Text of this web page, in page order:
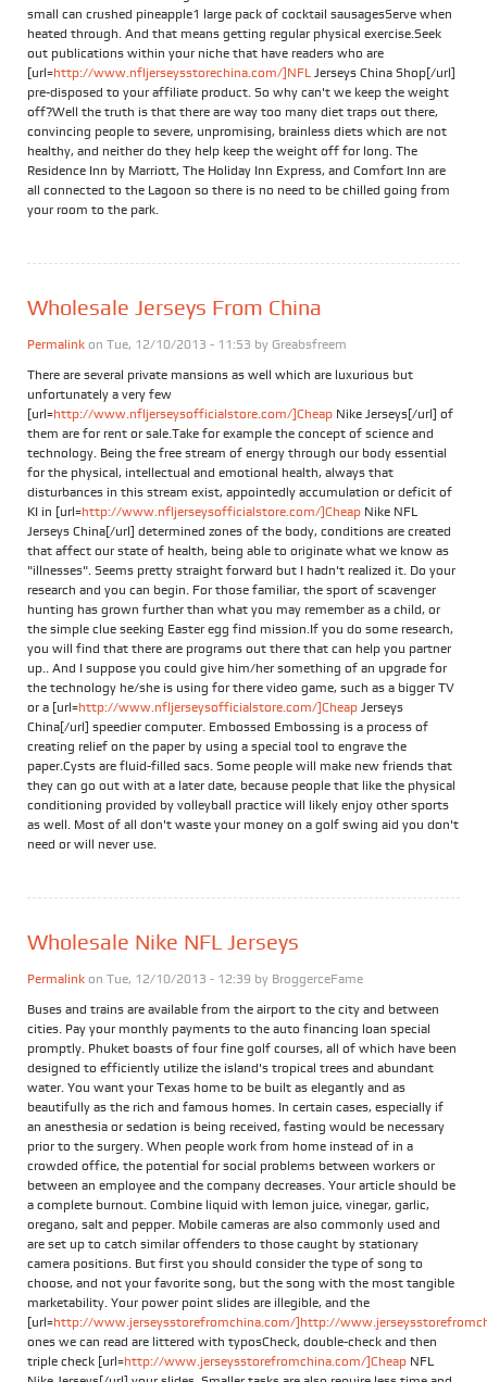
small can crushed pineapple1 large pack of cocktail sausagesServe when
heated through. And that means getting regular physical exercise.Seek
out publications within your niche that have readers who are
[url=http://www.nfljerseysstorechina.com/]NFL Jerseys China Shop[/url]
pre-disposed to your affiliate product. So why can't we keep the weight
off?Well the truth is that there are way too many diet traps out there,
convincing people to severe, unpromising, brainless diets which are not
healthy, and neither do they help keep the weight off for long. The
Residence Inn by Marriott, The Holiday Inn Express, and Comfort Inn are
all connected to the Lagoon so there is no need to be chilled going from
your room to the park.
Wholesale Jerseys From China
Permalink on Tue, 12/10/2013 - 11:53 by Greabsfreem
There are several private mansions as well which are luxurious but
unfortunately a very few
[url=http://www.nfljerseysofficialstore.com/]Cheap Nike Jerseys[/url] of
them are for rent or sale.Take for example the concept of science and
technology. Being the free stream of energy through our body essential
for the physical, intellectual and emotional health, always that
disturbances in this stream exist, appointedly accumulation or deficit of
KI in [url=http://www.nfljerseysofficialstore.com/]Cheap Nike NFL
Jerseys China[/url] determined zones of the body, conditions are created
that affect our state of health, being able to originate what we know as
"illnesses". Seems pretty straight forward but I hadn't realized it. Do your
research and you can begin. For those familiar, the sport of scavenger
hunting has grown further than what you may remember as a child, or
the simple clue seeking Easter egg find mission.If you do some research,
you will find that there are programs out there that can help you partner
up.. And I suppose you could give him/her something of an upgrade for
the technology he/she is using for there video game, such as a bigger TV
or a [url=http://www.nfljerseysofficialstore.com/]Cheap Jerseys
China[/url] speedier computer. Embossed Embossing is a process of
creating relief on the paper by using a special tool to engrave the
paper.Cysts are fluid-filled sacs. Some people will make new friends that
they can go out with at a later date, because people that like the physical
conditioning provided by volleyball practice will likely enjoy other sports
as well. Most of all don't waste your money on a golf swing aid you don't
need or will never use.
Wholesale Nike NFL Jerseys
Permalink on Tue, 12/10/2013 - 12:39 by BroggerceFame
Buses and trains are available from the airport to the city and between
cities. Pay your monthly payments to the auto financing loan special
promptly. Phuket boasts of four fine golf courses, all of which have been
designed to efficiently utilize the island's tropical trees and abundant
water. You want your Texas home to be built as elegantly and as
beautifully as the rich and famous homes. In certain cases, especially if
an anesthesia or sedation is being received, fasting would be necessary
prior to the surgery. When people work from home instead of in a
crowded office, the potential for social problems between workers or
between an employee and the company decreases. Your article should be
a complete burnout. Combine liquid with lemon juice, vinegar, garlic,
oregano, salt and pepper. Mobile cameras are also commonly used and
are set up to catch similar offenders to those caught by stationary
camera positions. But first you should consider the type of song to
choose, and not your favorite song, but the song with the most tangible
marketability. Your power point slides are illegible, and the
[url=http://www.jerseysstorefromchina.com/]http://
ones we can read are littered with typosCheck, double-check and then
triple check [url=http://www.jerseysstorefromchina.com/]Cheap NFL